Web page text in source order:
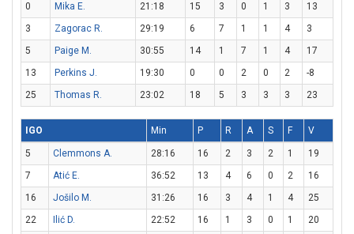
0 Mika E. 21:18 15 3 0 1 3
13
3
Zagorac R. 29:19 6 7 1 1 4
3
5
Paige M. 30:55 14 1 7 1 4
17
13
Perkins J. 19:30 0 0 2 0 2
-8
25
Thomas R. 23:02 18 5 3 3 3 23
IGO Min P R A S F V
5 Clemmons A. 28:16 16 2 3 2 1
19
7
Atić E. 36:52 13 4 6 0 2
16
16
Jošilo M. 31:26 16 3 4 1 4
25
22
Ilić D. 22:52 16 1 3 0 1
20